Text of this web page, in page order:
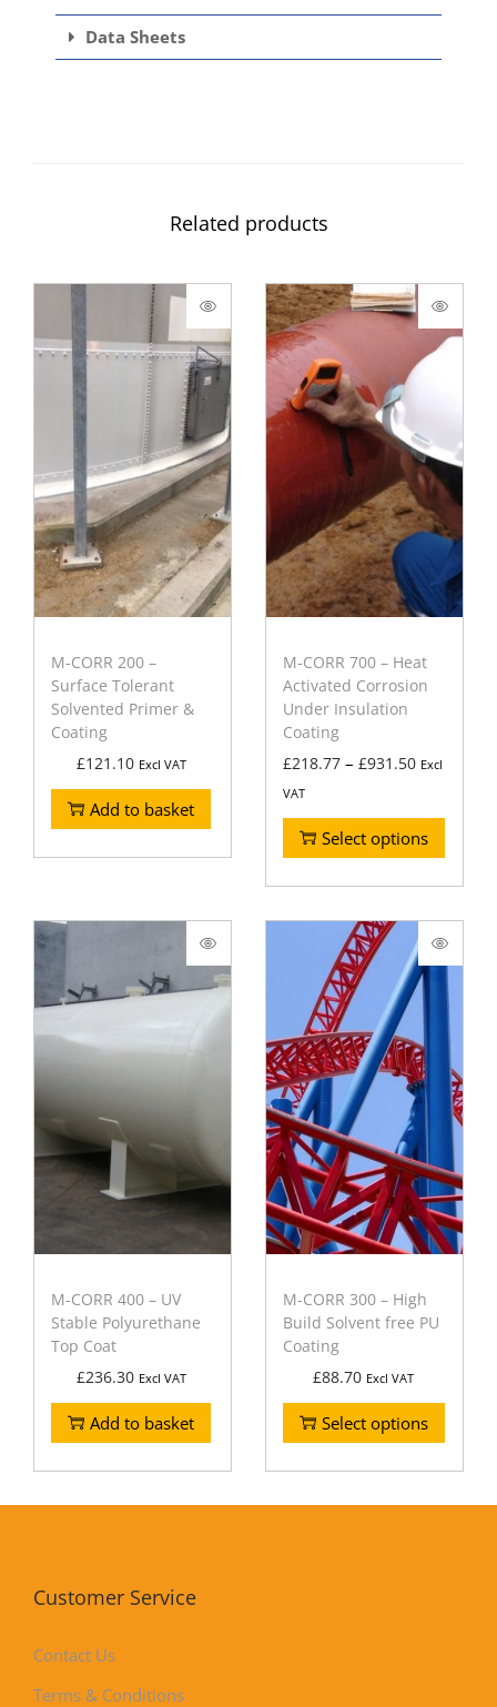
Data Sheets
Related products
M-CORR 200 –
Surface Tolerant
Solvented Primer &
Coating
£121.10 Excl VAT
Add to basket
M-CORR 700 – Heat
Activated Corrosion
Under Insulation
Coating
£218.77 – £931.50 Excl
VAT
Select options
M-CORR 400 – UV
Stable Polyurethane
Top Coat
£236.30 Excl VAT
Add to basket
M-CORR 300 – High
Build Solvent free PU
Coating
£88.70 Excl VAT
Select options
Customer Service
Contact Us
Terms & Conditions